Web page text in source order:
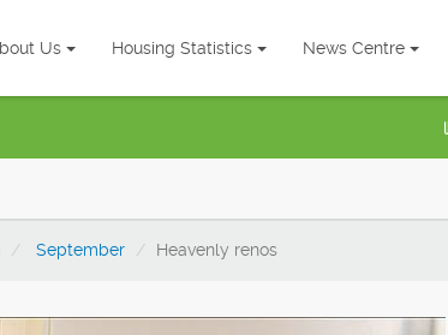
Us Housing Statistics News Centre
September Heavenly renos